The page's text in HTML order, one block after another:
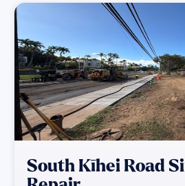
South Kīhei Road